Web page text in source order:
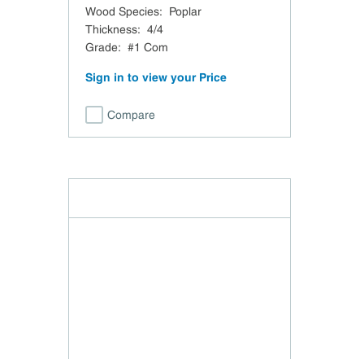
Wood Species:
Poplar
Thickness: 4/4
Grade: #1 Com
Sign in to view your Price
Compare